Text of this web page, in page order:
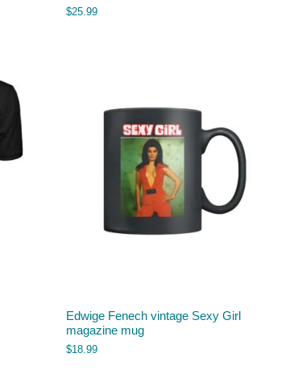
$25.99
Edwige Fenech vintage Sexy Girl
magazine mug
$18.99